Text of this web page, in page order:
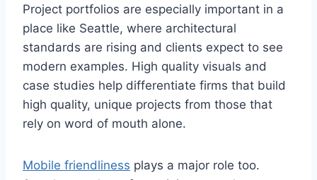
Project portfolios are especially important in a
place like Seattle, where architectural
standards are rising and clients expect to see
modern examples. High quality visuals and
case studies help differentiate firms that build
high quality, unique projects from those that
rely on word of mouth alone.
Mobile friendliness plays a major role too.